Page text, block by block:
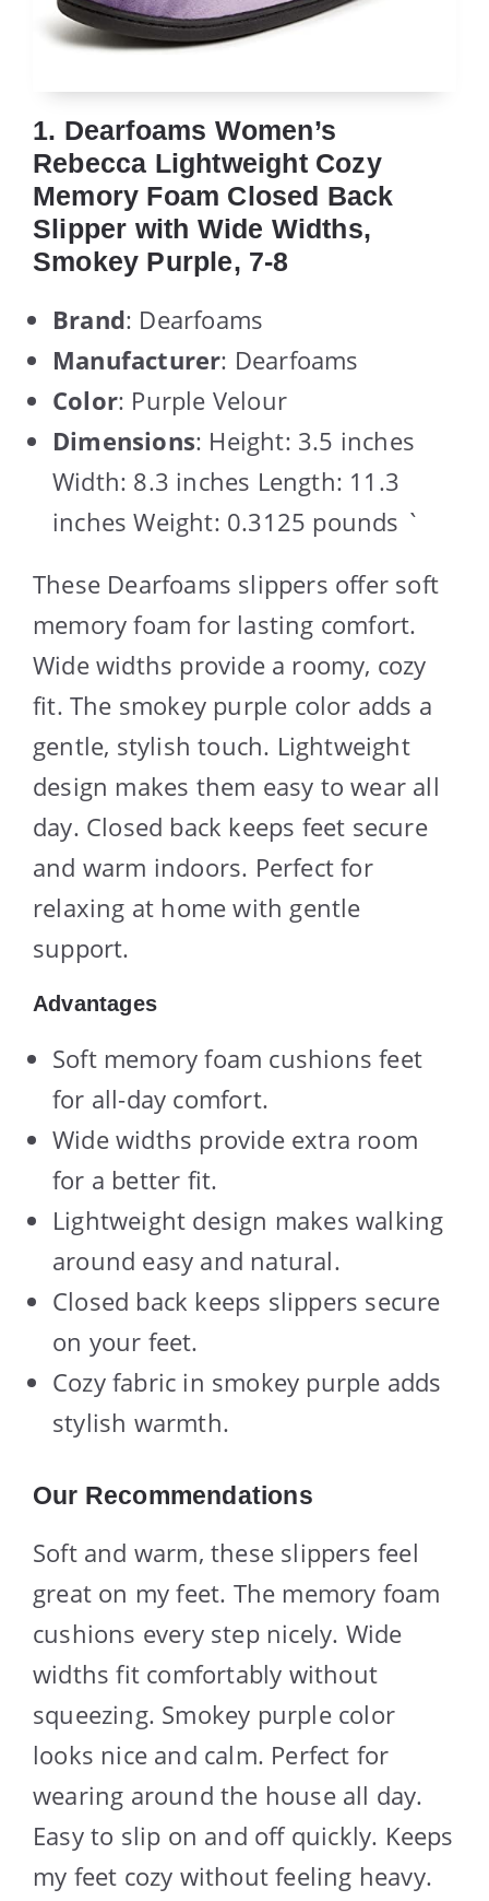
1. Dearfoams Women’s
Rebecca Lightweight Cozy
Memory Foam Closed Back
Slipper with Wide Widths,
Smokey Purple, 7-8
Brand: Dearfoams
Manufacturer: Dearfoams
Color: Purple Velour
Dimensions: Height: 3.5 inches
Width: 8.3 inches Length: 11.3
inches Weight: 0.3125 pounds `
These Dearfoams slippers offer soft
memory foam for lasting comfort.
Wide widths provide a roomy, cozy
fit. The smokey purple color adds a
gentle, stylish touch. Lightweight
design makes them easy to wear all
day. Closed back keeps feet secure
and warm indoors. Perfect for
relaxing at home with gentle
support.
Advantages
Soft memory foam cushions feet
for all-day comfort.
Wide widths provide extra room
for a better fit.
Lightweight design makes walking
around easy and natural.
Closed back keeps slippers secure
on your feet.
Cozy fabric in smokey purple adds
stylish warmth.
Our Recommendations
Soft and warm, these slippers feel
great on my feet. The memory foam
cushions every step nicely. Wide
widths fit comfortably without
squeezing. Smokey purple color
looks nice and calm. Perfect for
wearing around the house all day.
Easy to slip on and off quickly. Keeps
my feet cozy without feeling heavy.